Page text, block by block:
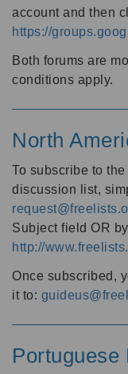
account and then
https://
Both forums are
conditions apply.
North
To subscribe to
discussion list,
Subject field OR
http://
Once subscribed,
it to:
Portuguese